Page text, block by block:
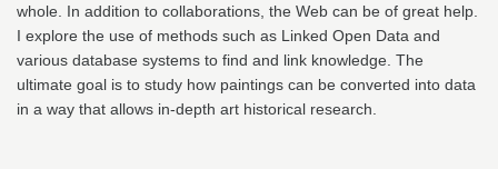
whole. In addition to collaborations, the Web can be of great help.
I explore the use of methods such as Linked Open Data and
various database systems to find and link knowledge. The
ultimate goal is to study how paintings can be converted into data
in a way that allows in-depth art historical research.